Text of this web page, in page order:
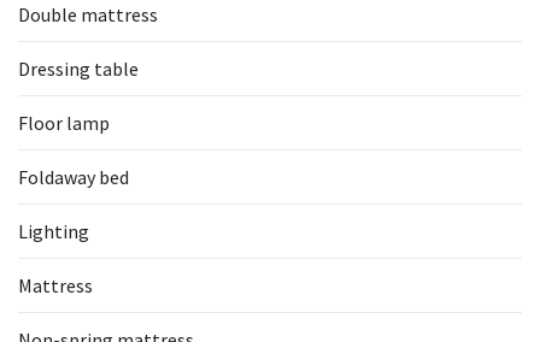
Double mattress
Dressing table
Floor lamp
Foldaway bed
Lighting
Mattress